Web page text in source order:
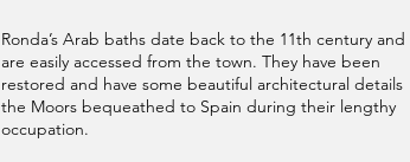
Ronda’s Arab baths date back to the 11th century and
are easily accessed from the town. They have been
restored and have some beautiful architectural details
the Moors bequeathed to Spain during their lengthy
occupation.